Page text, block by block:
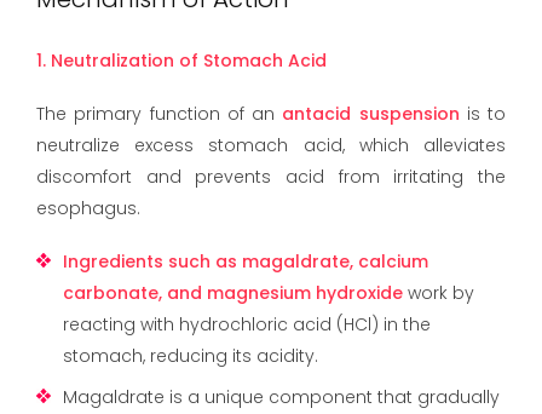
1. Neutralization of Stomach Acid
The primary function of an antacid suspension is to
neutralize excess stomach acid, which alleviates
discomfort and prevents acid from irritating the
esophagus.
Ingredients such as magaldrate, calcium
carbonate, and magnesium hydroxide work by
reacting with hydrochloric acid (HCl) in the
stomach, reducing its acidity.
Magaldrate is a unique component that gradually